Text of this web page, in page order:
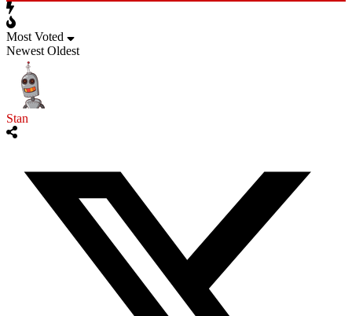
Most Voted
Newest Oldest
Stan